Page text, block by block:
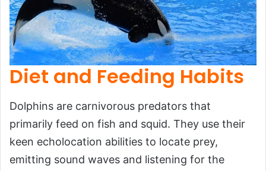
Diet and Feeding Habits
Dolphins are carnivorous predators that
primarily feed on fish and squid. They use their
keen echolocation abilities to locate prey,
emitting sound waves and listening for the